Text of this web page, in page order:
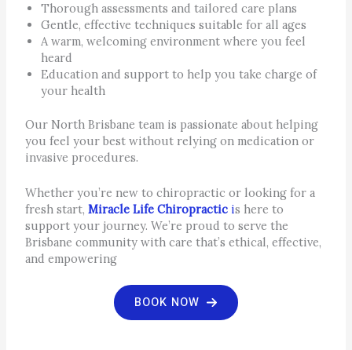
Thorough assessments and tailored care plans
Gentle, effective techniques suitable for all ages
A warm, welcoming environment where you feel
heard
Education and support to help you take charge of
your health
Our North Brisbane team is passionate about helping
you feel your best without relying on medication or
invasive procedures.
Whether you’re new to chiropractic or looking for a
fresh start, Miracle Life Chiropracticis here to
support your journey. We’re proud to serve the
Brisbane community with care that’s ethical, effective,
and empowering
BOOK NOW